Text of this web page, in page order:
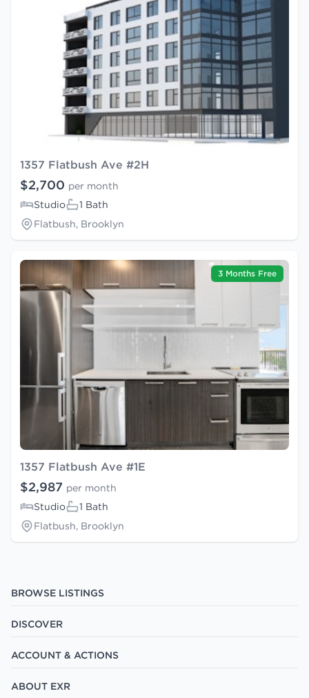
1357 Flatbush Ave #2H
$2,700 per month
Studio
1 Bath
Flatbush, Brooklyn
3 Months Free
1357 Flatbush Ave #1E
$2,987 per month
Studio
1 Bath
Flatbush, Brooklyn
BROWSE LISTINGS
DISCOVER
ACCOUNT & ACTIONS
ABOUT EXR